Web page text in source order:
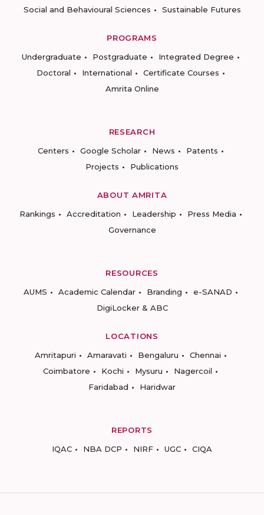
Social and Behavioural Sciences
Sustainable Futures
PROGRAMS
Undergraduate
Postgraduate
Integrated Degree
Doctoral
International
Certificate Courses
Amrita Online
RESEARCH
Centers
Google Scholar News
Patents
Projects
Publications
ABOUT AMRITA
Rankings
Accreditation Leadership
Press Media
Governance
RESOURCES
AUMS
Academic Calendar Branding
e-SANAD
DigiLocker & ABC
LOCATIONS
Amritapuri
Amaravati Bengaluru
Chennai
Coimbatore
Kochi Mysuru
Nagercoil
Faridabad
Haridwar
REPORTS
IQAC
NBA DCP NIRF UGC CIQA